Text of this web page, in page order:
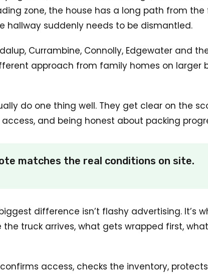
zone, the house has a long path from
hallway suddenly needs to be dismantled.
Currambine, Connolly, Edgewater and
approach from family homes on larger
do one thing well. They get clear on the
and being honest about packing
matches the real conditions on site.
difference isn’t flashy advertising. It’s
truck arrives, what gets wrapped first,
access, checks the inventory,